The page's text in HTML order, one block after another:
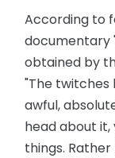
According to
documentary
obtained by
"The
awful,
head about
things.